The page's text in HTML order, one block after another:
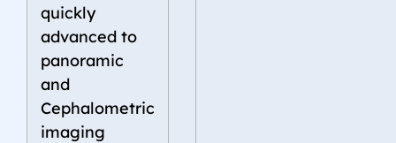
quickly
advanced to
panoramic
and
Cephalometric
imaging